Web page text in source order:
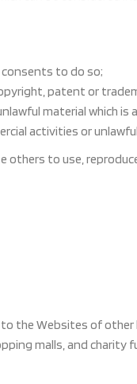
consents to do so;
patent or
material which is
activities or
others to use,
the Websites of other
malls, and charity